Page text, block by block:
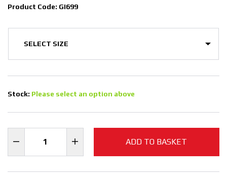
Product Code: GI699
Stock: Please select an option above
ADD TO BASKET